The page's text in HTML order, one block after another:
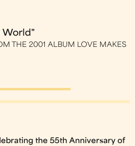
World"
THE 2001 ALBUM LOVE MAKES
the 55th Anniversary of